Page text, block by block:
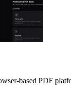
based PDF